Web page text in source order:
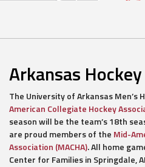
Arkansas
The University of Arkansas Men’s
American Collegiate Hockey
season will be the team’s 18th
are proud members of the Mid-
Association (MACHA). All home
Center for Families in Springdale,